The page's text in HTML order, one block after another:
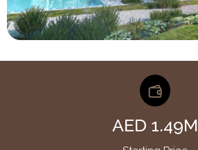
AED 1.49M